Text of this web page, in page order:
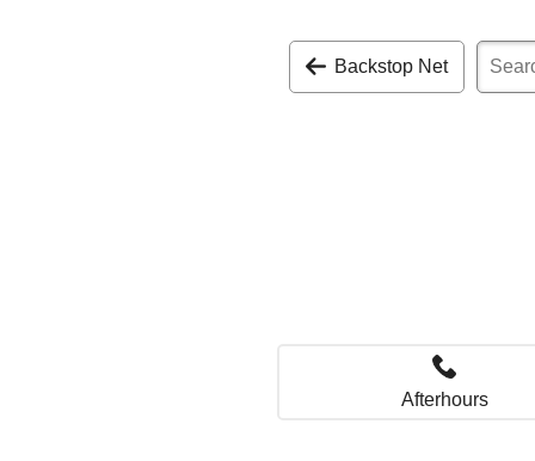
Backstop Net
Afterhours